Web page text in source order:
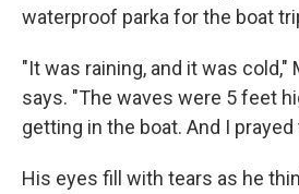
waterproof parka for the boat
"It was raining, and it was cold,"
says. "The waves were 5 feet
getting in the boat. And I prayed
His eyes fill with tears as he